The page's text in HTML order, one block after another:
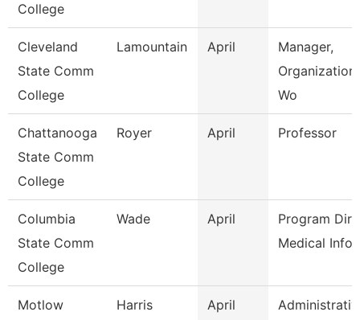
College
Cleveland
State Comm
College
Lamountain April
Manager,
Wo
Chattanooga
State Comm
College
Royer April Professor
Columbia
State Comm
College
Wade April
Program
Medical Infor
Motlow
Harris April